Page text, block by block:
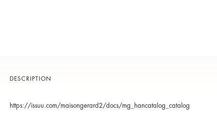
DESCRIPTION
https://issuu.com/maisongerard2/docs/mg_hancatalog_catalog